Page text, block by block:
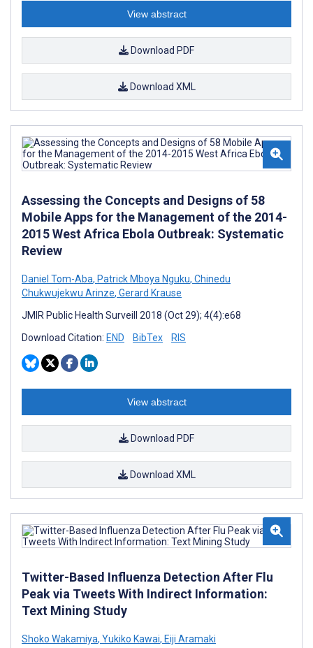
View abstract
Download PDF
Download XML
Assessing the Concepts and Designs of 58
Mobile Apps for the Management of the 2014-
2015 West Africa Ebola Outbreak: Systematic
Review
Daniel Tom-Aba, Patrick Mboya Nguku, Chinedu
Chukwujekwu Arinze, Gerard Krause
JMIR Public Health Surveill 2018 (Oct 29); 4(4):e68
Download Citation: END BibTex RIS
View abstract
Download PDF
Download XML
Twitter-Based Influenza Detection After Flu
Peak via Tweets With Indirect Information:
Text Mining Study
Shoko Wakamiya, Yukiko Kawai, Eiji Aramaki